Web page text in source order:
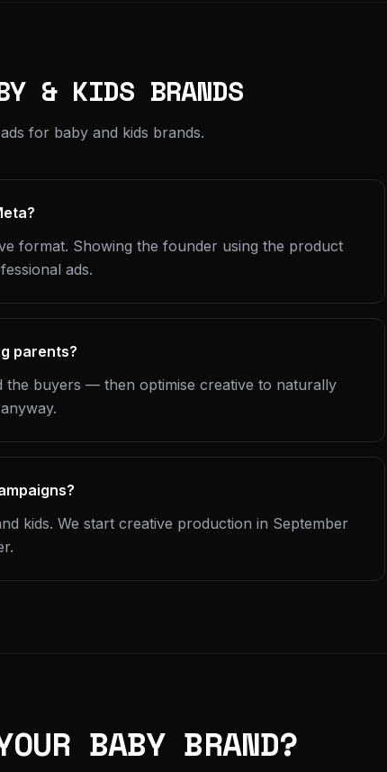
& KIDS BRANDS
for baby and kids brands.
format. Showing the founder using the product
ads.
parents?
the buyers — then optimise creative to naturally
kids. We start creative production in September
BABY BRAND?